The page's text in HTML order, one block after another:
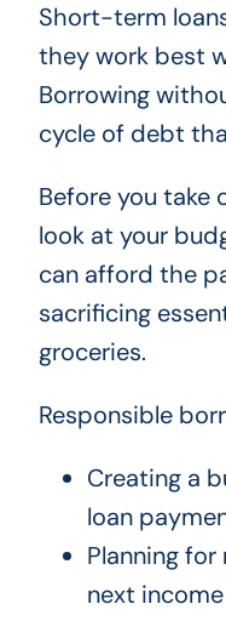
Short-term
they work best
Borrowing
cycle of debt
Before you take
look at your
can afford the
sacrificing
groceries.
Responsible
Creating a
loan
Planning
next income